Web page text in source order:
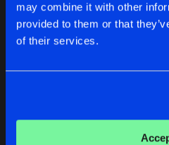
may combine it with other
provided to them or that
of their services.
Vexxed&Invector